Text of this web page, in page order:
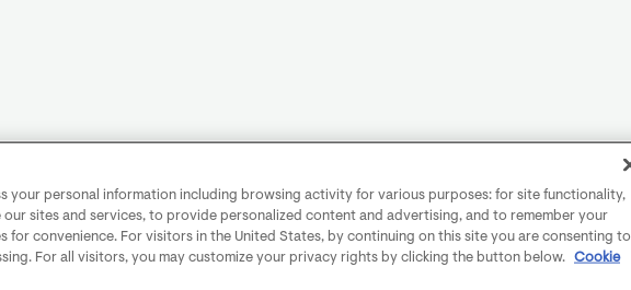
your personal information including browsing activity for various purposes: for site functionality,
sites and services, to provide personalized content and advertising, and to remember your
for convenience. For visitors in the United States, by continuing on this site you are consenting to
For all visitors, you may customize your privacy rights by clicking the button below.
Cookie